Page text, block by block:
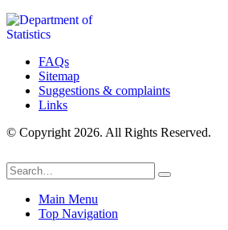
FAQs
Sitemap
Suggestions & complaints
Links
© Copyright 2026. All Rights Reserved.
Main Menu
Top Navigation